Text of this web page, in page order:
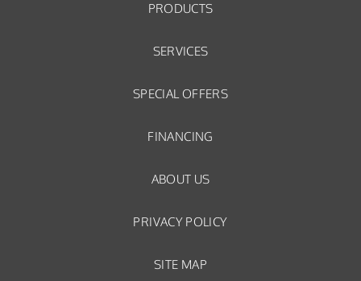
PRODUCTS
SERVICES
SPECIAL OFFERS
FINANCING
ABOUT US
PRIVACY POLICY
SITE MAP